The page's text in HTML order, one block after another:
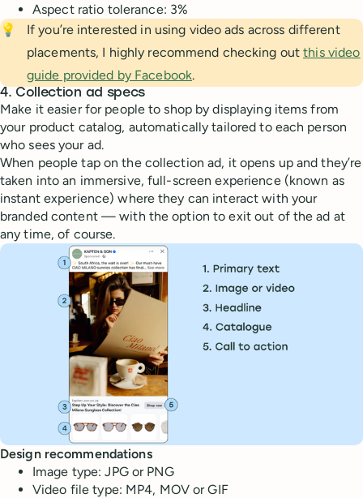
Aspect ratio tolerance: 3%
💡
If you’re interested in using video ads across different
placements, I highly recommend checking outthis video
guide provided by Facebook.
4. Collection ad specs
Make it easier for people to shop by displaying items from
your product catalog, automatically tailored to each person
who sees your ad.
When people tap on the collection ad, it opens up and they’re
taken into an immersive, full-screen experience (known as
instant experience) where they can interact with your
branded content — with the option to exit out of the ad at
any time, of course.
Design recommendations
Image type: JPG or PNG
Video file type: MP4, MOV or GIF